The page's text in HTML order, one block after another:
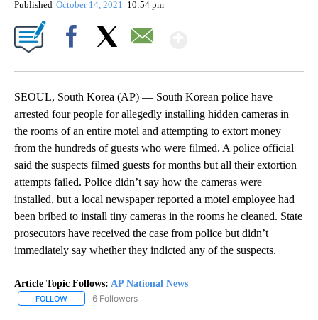
Published October 14, 2021 10:54 pm
SEOUL, South Korea (AP) — South Korean police have
arrested four people for allegedly installing hidden cameras in
the rooms of an entire motel and attempting to extort money
from the hundreds of guests who were filmed. A police official
said the suspects filmed guests for months but all their extortion
attempts failed. Police didn’t say how the cameras were
installed, but a local newspaper reported a motel employee had
been bribed to install tiny cameras in the rooms he cleaned. State
prosecutors have received the case from police but didn’t
immediately say whether they indicted any of the suspects.
Article Topic Follows: AP National News
FOLLOW FOLLOW "AP NATIONAL NEWS" TO RECEIVE NOTIFICATIONS
6 Followers